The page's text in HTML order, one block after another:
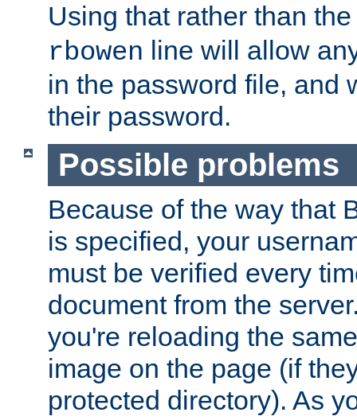
Using that rather than
rbowen line will allow
in the password file, and
their password.
Possible problems
Because of the way that
is specified, your
must be verified every
document from the
you're reloading the
image on the page (if
protected directory). As